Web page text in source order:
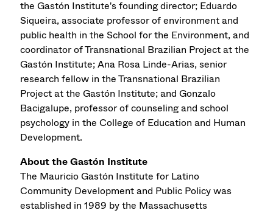
the Gastón Institute's founding director; Eduardo
Siqueira, associate professor of environment and
public health in the School for the Environment, and
coordinator of Transnational Brazilian Project at the
Gastón Institute; Ana Rosa Linde-Arias, senior
research fellow in the Transnational Brazilian
Project at the Gastón Institute; and Gonzalo
Bacigalupe, professor of counseling and school
psychology in the College of Education and Human
Development.
About the Gastón Institute
The Mauricio Gastón Institute for Latino
Community Development and Public Policy was
established in 1989 by the Massachusetts